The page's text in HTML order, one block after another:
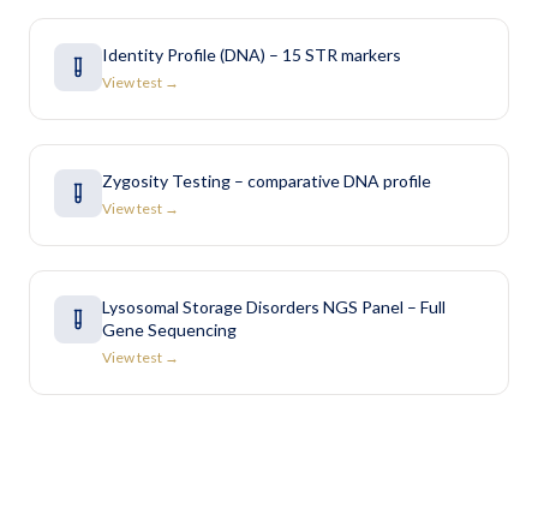
Identity Profile (DNA) – 15 STR markers
View test →
Zygosity Testing – comparative DNA profile
View test →
Lysosomal Storage Disorders NGS Panel – Full
Gene Sequencing
View test →